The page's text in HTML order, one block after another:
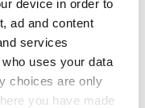
device in order to
ad and content
services
uses your data
choices are only
you have made